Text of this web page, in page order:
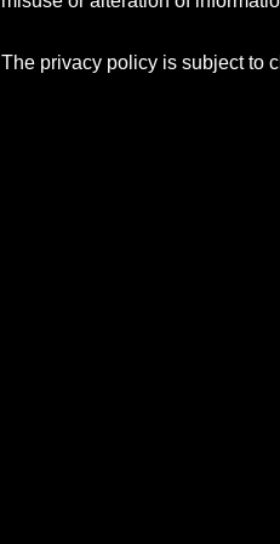
The privacy policy is subject to